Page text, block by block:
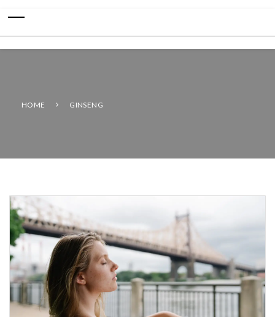
HOME GINSENG